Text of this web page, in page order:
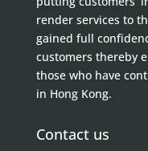
render services to
gained full
customers thereby
those who have
in Hong Kong.
Contact us